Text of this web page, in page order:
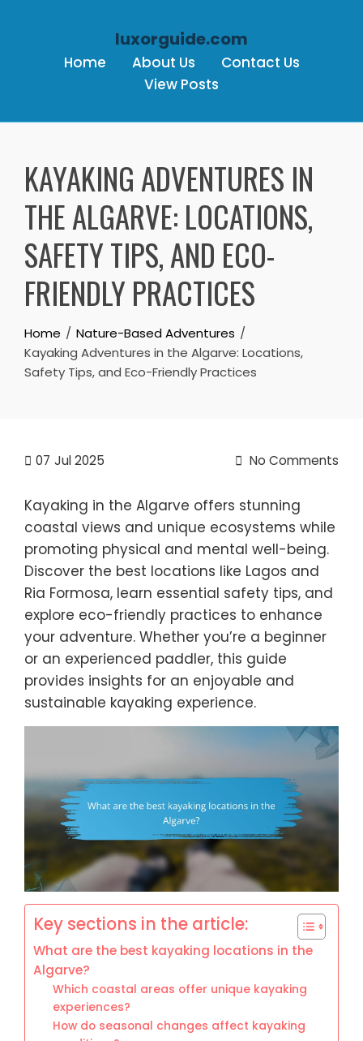
luxorguide.com
Home About Us
Contact Us
View Posts
KAYAKING ADVENTURES IN
THE ALGARVE: LOCATIONS,
SAFETY TIPS, AND ECO-
FRIENDLY PRACTICES
Home
Nature-Based Adventures
Kayaking Adventures in the Algarve: Locations,
Safety Tips, and Eco-Friendly Practices
07 Jul 2025 No Comments
Kayaking in the Algarve offers stunning
coastal views and unique ecosystems while
promoting physical and mental well-being.
Discover the best locations like Lagos and
Ria Formosa, learn essential safety tips, and
explore eco-friendly practices to enhance
your adventure. Whether you’re a beginner
or an experienced paddler, this guide
provides insights for an enjoyable and
sustainable kayaking experience.
Key sections in the article:
What are the best kayaking locations in the
Algarve?
Which coastal areas offer unique kayaking
experiences?
How do seasonal changes affect kayaking